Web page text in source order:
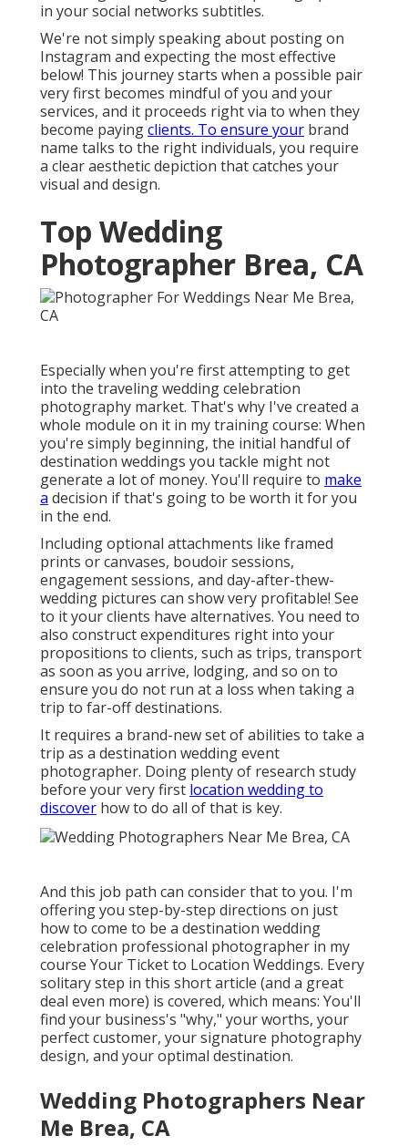
in your social networks subtitles.
We're not simply speaking about posting on
Instagram and expecting the most effective
below! This journey starts when a possible pair
very first becomes mindful of you and your
services, and it proceeds right via to when they
become payingclients. To ensure your brand
name talks to the right individuals, you require
a clear aesthetic depiction that catches your
visual and design.
Top Wedding
Photographer Brea, CA
Especially when you're first attempting to get
into the traveling wedding celebration
photography market. That's why I've created a
whole module on it in my training course: When
you're simply beginning, the initial handful of
destination weddings you tackle might not
generate a lot of money. You'll require to make
a decision if that's going to be worth it for you
in the end.
Including optional attachments like framed
prints or canvases, boudoir sessions,
engagement sessions, and day-after-thew-
wedding pictures can show very profitable! See
to it your clients have alternatives. You need to
also construct expenditures right into your
propositions to clients, such as trips, transport
as soon as you arrive, lodging, and so on to
ensure you do not run at a loss when taking a
trip to far-off destinations.
It requires a brand-new set of abilities to take a
trip as a destination wedding event
photographer. Doing plenty of research study
before your very first location wedding to
discover how to do all of that is key.
And this job path can consider that to you. I'm
offering you step-by-step directions on just
how to come to be a destination wedding
celebration professional photographer in my
course Your Ticket to Location Weddings. Every
solitary step in this short article (and a great
deal even more) is covered, which means: You'll
find your business's "why," your worths, your
perfect customer, your signature photography
design, and your optimal destination.
Wedding Photographers Near
Me Brea, CA